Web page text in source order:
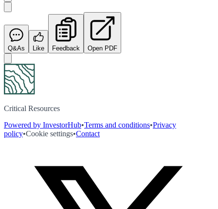
Q&As Like Feedback Open PDF
Critical Resources
Powered by InvestorHub•Terms and conditions•Privacy
policy•Cookie settings•Contact